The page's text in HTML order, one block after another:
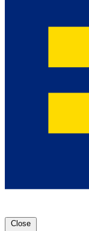
Close